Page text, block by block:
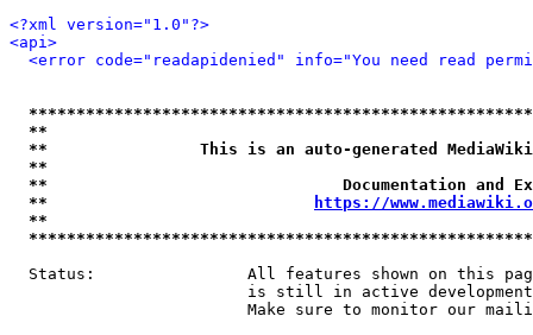
<?xml version="1.0"?>
<api>
<error code="readapidenied" info="You need read
**
**                This is an auto-generated
**
**                               Documentation
**
https://
**
Status:                All features shown on this
is still in active
Make sure to monitor our